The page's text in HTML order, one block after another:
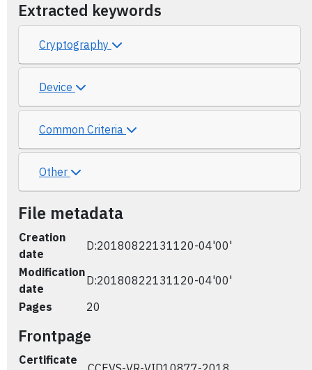
Extracted keywords
Cryptography
Device
Common Criteria
Other
File metadata
Creation
date
D:20180822131120-04'00'
Modification
date
D:20180822131120-04'00'
Pages
20
Frontpage
Certificate